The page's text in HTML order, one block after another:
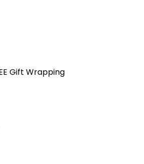
Gift Wrapping